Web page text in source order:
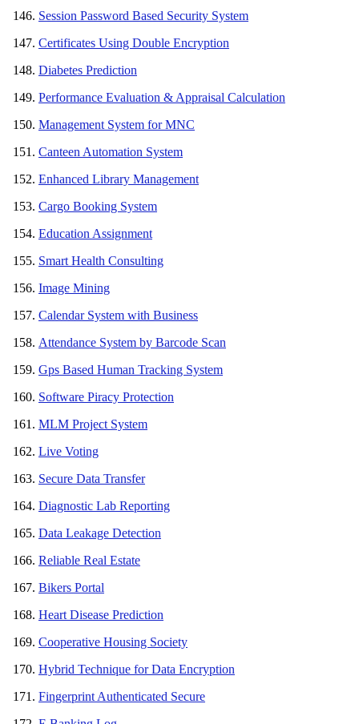
Session Password Based Security System
Certificates Using Double Encryption
Diabetes Prediction
Performance Evaluation & Appraisal Calculation
Management System for MNC
Canteen Automation System
Enhanced Library Management
Cargo Booking System
Education Assignment
Smart Health Consulting
Image Mining
Calendar System with Business
Attendance System by Barcode Scan
Gps Based Human Tracking System
Software Piracy Protection
MLM Project System
Live Voting
Secure Data Transfer
Diagnostic Lab Reporting
Data Leakage Detection
Reliable Real Estate
Bikers Portal
Heart Disease Prediction
Cooperative Housing Society
Hybrid Technique for Data Encryption
Fingerprint Authenticated Secure